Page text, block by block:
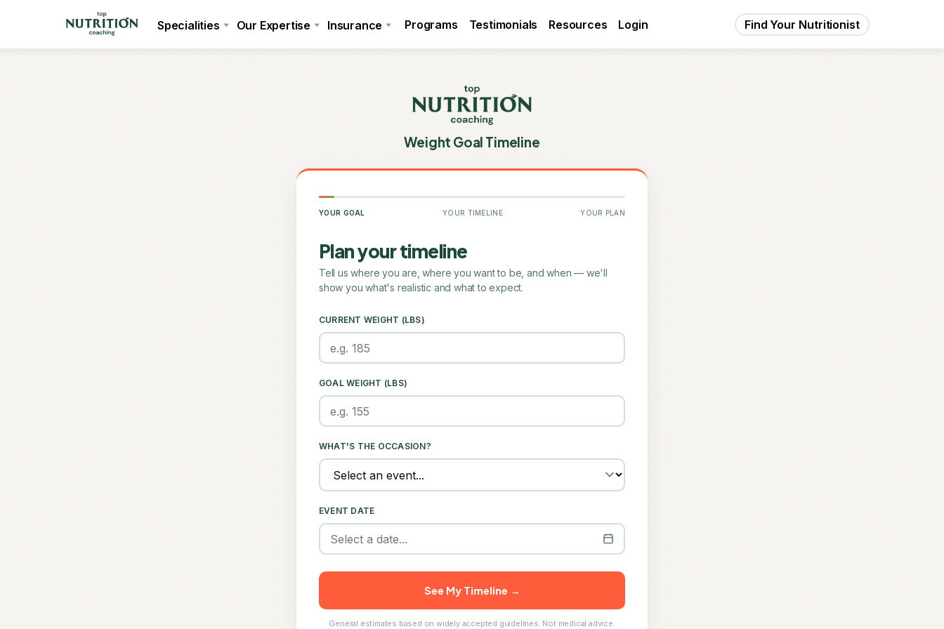
Specialities Our Expertise Insurance Programs Testimonials Resources Login Find Your Nutritionist
Weight Goal Timeline
YOUR GOAL YOUR TIMELINE YOUR PLAN
Plan your timeline
Tell us where you are, where you want to be, and when — we'll
show you what's realistic and what to expect.
CURRENT WEIGHT (LBS)
GOAL WEIGHT (LBS)
WHAT'S THE OCCASION?
EVENT DATE
See My Timeline →
General estimates based on widely accepted guidelines. Not medical advice.